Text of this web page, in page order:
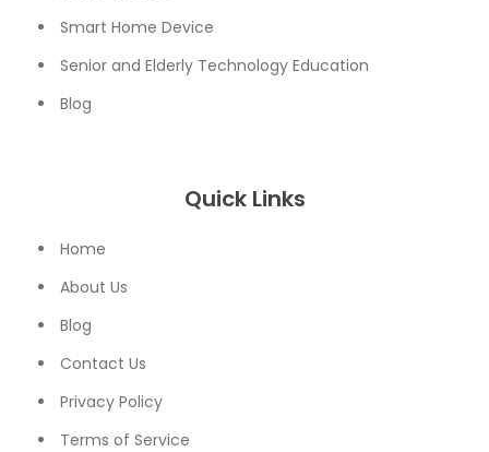
Smart Home Device
Senior and Elderly Technology Education
Blog
Quick Links
Home
About Us
Blog
Contact Us
Privacy Policy
Terms of Service